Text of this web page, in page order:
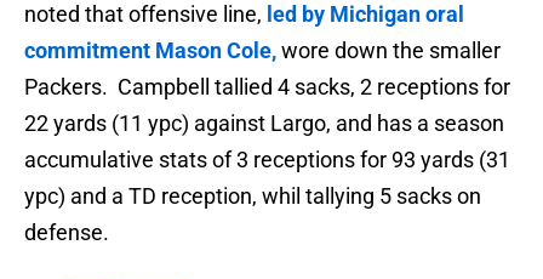
noted thatoffensive line, led by Michigan oral
commitment Mason Cole,wore down the smaller
Packers. Campbell tallied 4 sacks, 2 receptions for
22 yards (11 ypc) against Largo, and has a season
accumulative stats of3 receptions for 93 yards (31
ypc) and a TD reception, whil tallying 5 sacks on
defense.